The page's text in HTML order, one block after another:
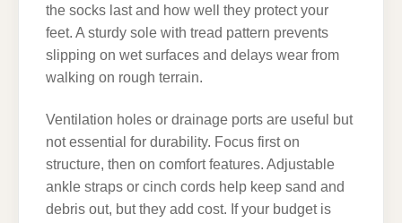
the socks last and how well they protect your
feet. A sturdy sole with tread pattern prevents
slipping on wet surfaces and delays wear from
walking on rough terrain.
Ventilation holes or drainage ports are useful but
not essential for durability. Focus first on
structure, then on comfort features. Adjustable
ankle straps or cinch cords help keep sand and
debris out, but they add cost. If your budget is